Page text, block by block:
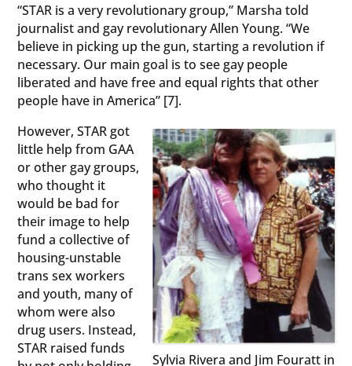
“STAR is a very revolutionary group,” Marsha told
journalist and gay revolutionary Allen Young. “We
believe in picking up the gun, starting a revolution if
necessary. Our main goal is to see gay people
liberated and have free and equal rights that other
people have in America” [7].
Sylvia Rivera and Jim Fouratt in
However, STAR got
little help from GAA
or other gay groups,
who thought it
would be bad for
their image to help
fund a collective of
housing-unstable
trans sex workers
and youth, many of
whom were also
drug users. Instead,
STAR raised funds